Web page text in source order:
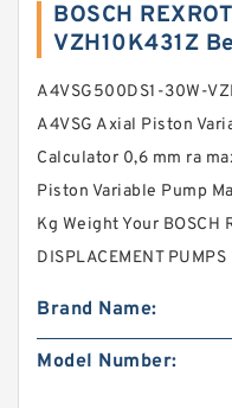
BOSCH
VZH10K431Z
A4VSG500DS1-30W-
A4VSG Axial Piston
Calculator 0,6 mm ra
Piston Variable Pump
Kg Weight Your BOSCH
DISPLACEMENT
Brand Name:
Model Number: